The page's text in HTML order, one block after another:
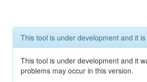
This tool is under development and it
This tool is under development and it
problems may occur in this version.